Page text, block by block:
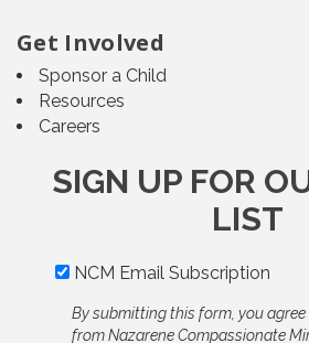
Get Involved
Sponsor a Child
Resources
Careers
SIGN UP FOR
LIST
NCM Email Subscription
By submitting this form, you agree
from Nazarene Compassionate